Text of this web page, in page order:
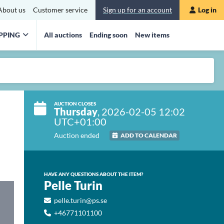
us Customer service Sign up for an account Log in
All auctions Ending soon New items
AUCTION CLOSES
Thursday, 2026-02-05 12:02
UTC+01:00
Auction ended ADD TO CALENDAR
HAVE ANY QUESTIONS ABOUT THE ITEM?
Pelle Turin
pelle.turin@ps.se
+46771101100